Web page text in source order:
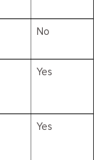
No
Yes
Yes